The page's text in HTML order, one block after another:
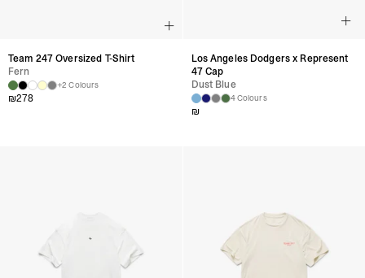
Team 247 Oversized T-Shirt
Fern
+2 Colours
₪278
Los Angeles Dodgers x Represent
47 Cap
Dust Blue
4 Colours
₪